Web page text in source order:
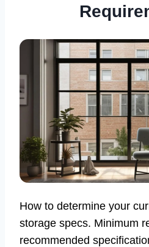
How to determine your
storage specs. Minimum
recommended